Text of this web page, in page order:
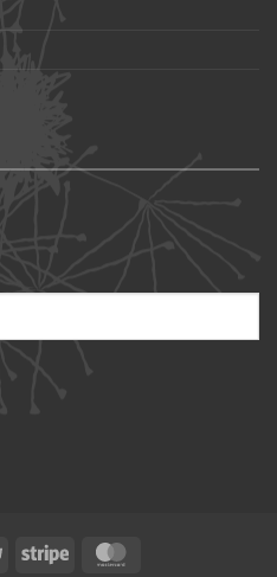
PayPal Stripe